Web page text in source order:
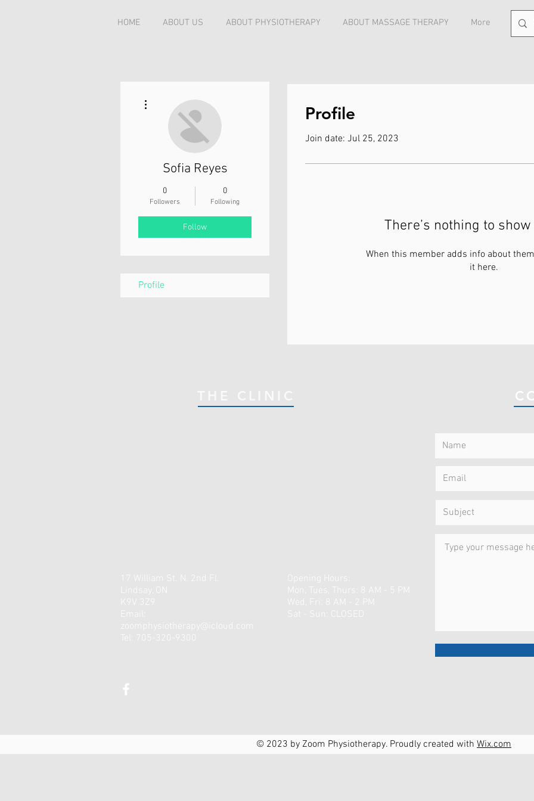
HOME ABOUT US ABOUT PHYSIOTHERAPY ABOUT MASSAGE THERAPY More
Profile
Join date: Jul 25, 2023
There’s nothing to
When this member adds info about
it here.
Sofia Reyes
0
Followers
0
Following
Follow
Profile
17 William St. N. 2nd Fl.
Lindsay, ON
K9V 3Z9
Email:
zoomphysiotherapy@icloud.com
Opening Hours:
Mon, Tues, Thurs: 8 AM - 5 PM
Wed, Fri: 8 AM - 2 PM
​​Sat - Sun: CLOSED
© 2023 by Zoom Physiotherapy. Proudly created with Wix.com